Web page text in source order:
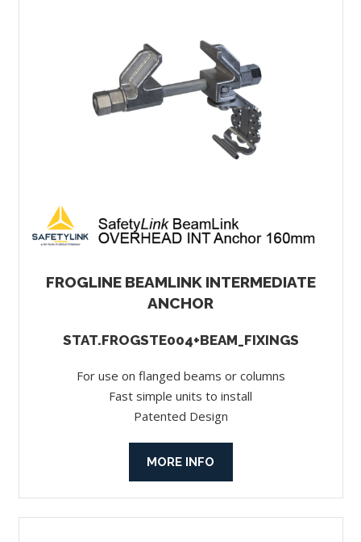
FROGLINE BEAMLINK INTERMEDIATE
ANCHOR
STAT.FROGSTE004+BEAM_FIXINGS
For use on flanged beams or columns
Fast simple units to install
Patented Design
MORE INFO